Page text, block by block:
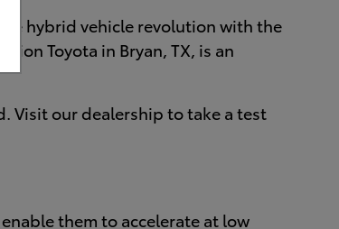
hybrid vehicle revolution with the
Toyota in Bryan, TX, is an
Visit our dealership to take a test
them to accelerate at low